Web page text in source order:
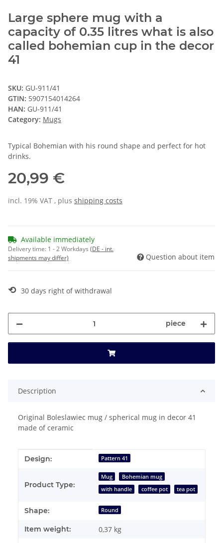
Large sphere mug with a
capacity of 0.35 litres what is also
called bohemian cup in the decor
41
SKU: GU-911/41
GTIN: 5907154014264
HAN: GU-911/41
Category: Mugs
Typical Bohemian with his round shape and perfect for hot
drinks.
20,99 €
incl. 19% VAT , plus shipping costs
Available immediately
Delivery time: 1 - 2 Workdays (DE - int.
shipments may differ)
Question about item
⟲ 30 days right of withdrawal
piece
Description
Original Boleslawiec mug / spherical mug in decor 41
made of ceramic
Item information
Value
Design: Pattern 41
Product Type:
Mug
Bohemian mug
with handle
coffee pot tea pot
Shape: Round
Item weight: 0,37 kg